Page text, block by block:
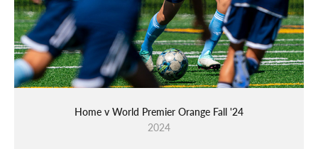
Home v World Premier Orange Fall '24
2024